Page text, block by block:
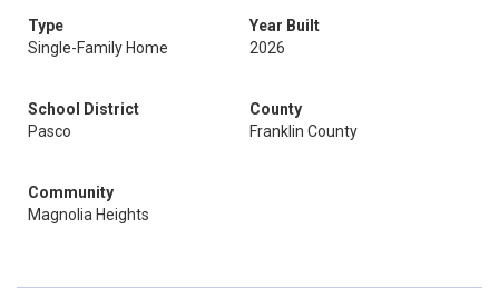
Type
Single-Family Home
Year Built
2026
School District
Pasco
County
Franklin County
Community
Magnolia Heights